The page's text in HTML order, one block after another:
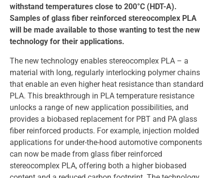
withstand temperatures close to 200°C (HDT-A).
Samples of glass fiber reinforced stereocomplex PLA
will be made available to those wanting to test the new
technology for their applications.
The new technology enables stereocomplex PLA – a
material with long, regularly interlocking polymer chains
that enable an even higher heat resistance than standard
PLA. This breakthrough in PLA temperature resistance
unlocks a range of new application possibilities, and
provides a biobased replacement for PBT and PA glass
fiber reinforced products. For example, injection molded
applications for under-the-hood automotive components
can now be made from glass fiber reinforced
stereocomplex PLA, offering both a higher biobased